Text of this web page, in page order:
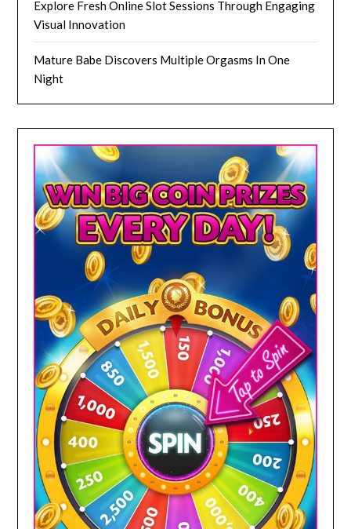
Explore Fresh Online Slot Sessions Through Engaging
Visual Innovation
Mature Babe Discovers Multiple Orgasms In One
Night